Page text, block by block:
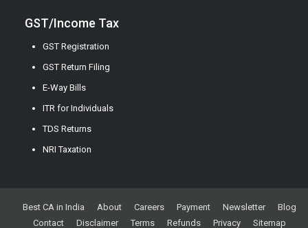
GST/Income Tax
GST Registration
GST Return Filing
E-Way Bills
ITR for Individuals
TDS Returns
NRI Taxation
Best CA in India About Careers Payment Newsletter
Blog
Contact
Disclaimer Terms Refunds Privacy Sitemap